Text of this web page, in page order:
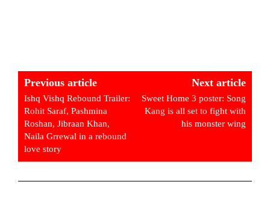
Previous article
Ishq Vishq Rebound Trailer:
Rohit Saraf, Pashmina
Roshan, Jibraan Khan,
Naila Grrewal in a rebound
love story
Next article
Sweet Home 3 poster: Song
Kang is all set to fight with
his monster wing